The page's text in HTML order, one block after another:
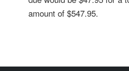
amount of $547.95.